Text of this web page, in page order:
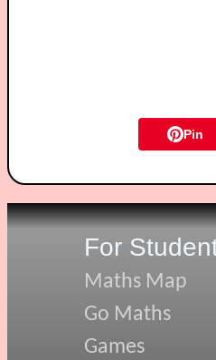
Pin
For
Maths Map
Go Maths
Games